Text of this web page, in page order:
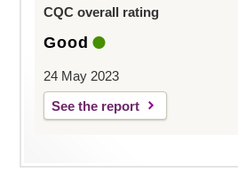
CQC overall rating
Good
24 May 2023
See the report